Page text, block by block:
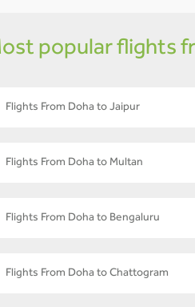
popular flights
Flights From Doha to Jaipur
Flights From Doha to Multan
Flights From Doha to Bengaluru
Flights From Doha to Chattogram